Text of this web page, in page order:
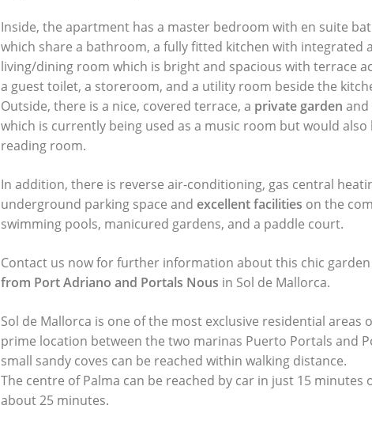
Inside, the apartment has a master bedroom with en suite
which share a bathroom, a fully fitted kitchen with integrated
living/dining room which is bright and spacious with terrace
a guest toilet, a storeroom, and a utility room beside the
Outside, there is a nice, covered terrace, a private garden and
which is currently being used as a music room but would
reading room.
In addition, there is reverse air-conditioning, gas central
underground parking space and excellent facilities on the
swimming pools, manicured gardens, and a paddle court.
Contact us now for further information about this chic
from Port Adriano and Portals Nous in Sol de Mallorca.
Sol de Mallorca is one of the most exclusive residential areas
prime location between the two marinas Puerto Portals and
small sandy coves can be reached within walking distance.
The centre of Palma can be reached by car in just 15
about 25 minutes.